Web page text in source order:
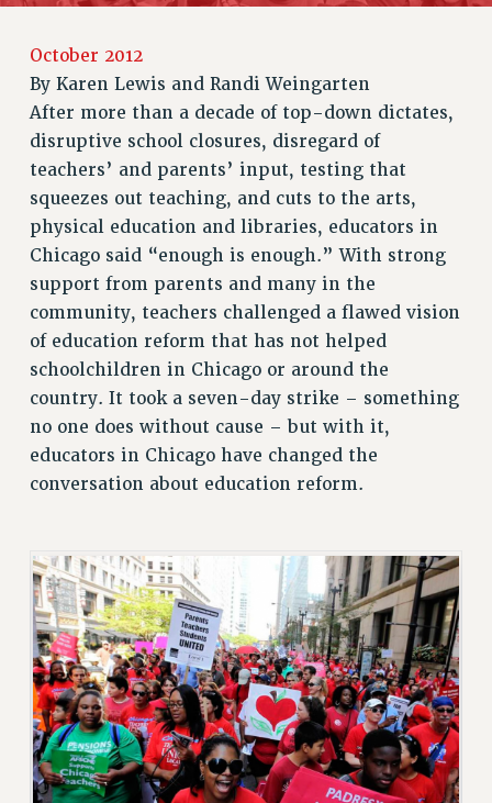
REQUEST MAILED MEMBER CARD
MEMBERSHIP
UPDATE YOUR MEMBERSHIP INFORMATION
WHO WE ARE
PRINCIPAL OFFICERS
EXECUTIVE COUNCIL
DELEGATE ASSEMBLY
AFT/NYSUT DELEGATES
AAUP DELEGATES
CHAPTERS
COMMITTEES
STAFF
CAMPUS ACTION TEAMS
GRIEVANCE COUNSELORS AND ADVISORS
ADJUNCT LIAISON LEADERSHIP PROGRAM
CONSTITUTION
POLICIES
PSC HISTORY
PSC’S 50TH ANNIVERSARY CELEBRATION
FORMER CAMPAIGNS
Contracts
CONTRACTS
October 2012
By Karen Lewis and Randi Weingarten
After more than a decade of top-down dictates,
disruptive school closures, disregard of
teachers’ and parents’ input, testing that
squeezes out teaching, and cuts to the arts,
physical education and libraries, educators in
Chicago said “enough is enough.” With strong
support from parents and many in the
community, teachers challenged a flawed vision
of education reform that has not helped
schoolchildren in Chicago or around the
country. It took a seven-day strike – something
no one does without cause – but with it,
educators in Chicago have changed the
conversation about education reform.